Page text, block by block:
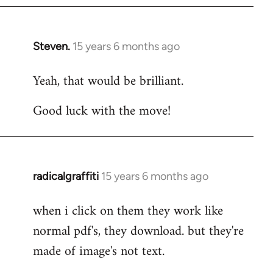
Steven. 15 years 6 months ago
In
to
by
Yeah, that would be brilliant.
Good luck with the move!
radicalgraffiti 15 years 6 months ago
In
to
Welcome
when i click on them they work like
normal pdf's, they download. but they're
made of image's not text.